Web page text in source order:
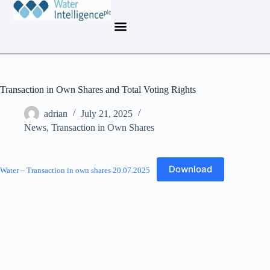
Transaction in Own Shares and Total Voting Rights
adrian
July 21, 2025
News, Transaction in Own Shares
Water – Transaction in own shares 20.07.2025 Download